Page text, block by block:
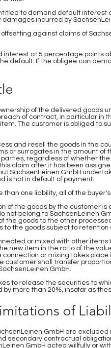
to demand default
damages incurred by
against claims of
interest at 5 percentage points
default. If the obligee can
of the delivered goods
of contract, in particular in
The customer is obliged to
and resell the goods in the
or surrogates in the amount
regardless of whether
claim after it has been
SachsenLeinen GmbH
is not in default of payment.
than one liability, all of the
of the goods by the customer
not belong to SachsenLeinen
the goods to the other
to the goods subject to retention
or mixed with other
new item in the ratio of the
connection or mixing takes
customer shall transfer
GmbH.
to release the securities to
more than 20%, insofar as
of
GmbH are
secondary contractual
GmbH acted willfully or